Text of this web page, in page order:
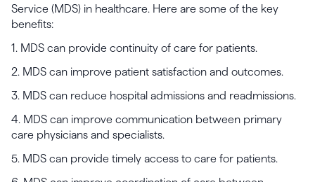
Service (MDS) in healthcare. Here are some of the key
benefits:
1. MDS can provide continuity of care for patients.
2. MDS can improve patient satisfaction and outcomes.
3. MDS can reduce hospital admissions and readmissions.
4. MDS can improve communication between primary
care physicians and specialists.
5. MDS can provide timely access to care for patients.